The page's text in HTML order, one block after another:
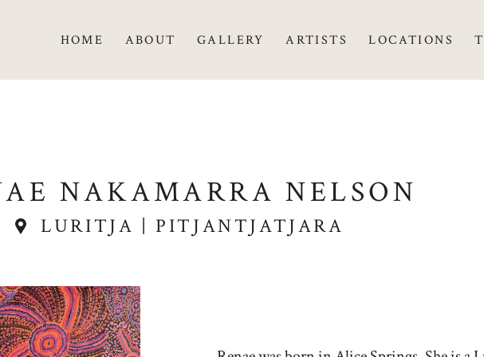
HOME ABOUT GALLERY ARTISTS LOCATIONS
NAKAMARRA NELSON
LURITJA | PITJANTJATJARA